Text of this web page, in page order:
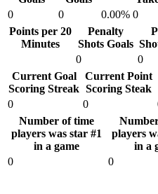
0
0 0.00% 0
Points per 20
Minutes
Penalty
Shots Goals
0
0
Current Goal
Scoring Streak
Current Point
Scoring Steak
0
0
Number of time
players was star #1
in a game
players
in a
0
0